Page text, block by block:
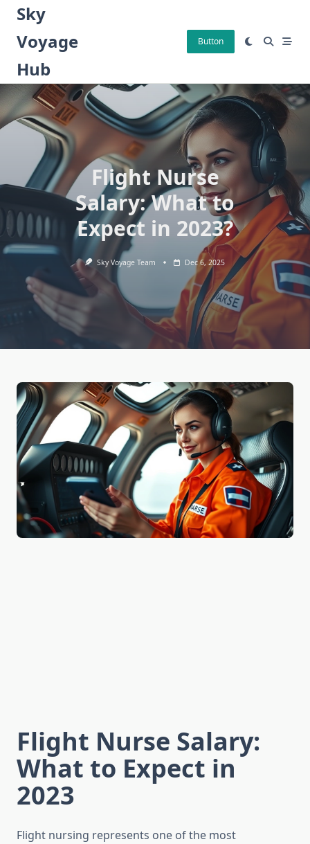
Skip
content
Sky
Voyage
Hub
Button
Flight Nurse
Salary: What to
Expect in 2023?
Sky Voyage Team Dec 6, 2025
Flight Nurse Salary:
What to Expect in
2023
Flight nursing represents one of the most